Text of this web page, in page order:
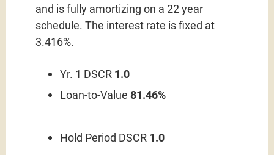
and is fully amortizing on a 22 year
schedule. The interest rate is fixed at
3.416%.
Yr. 1 DSCR 1.0
Loan-to-Value 81.46%
Hold Period DSCR 1.0